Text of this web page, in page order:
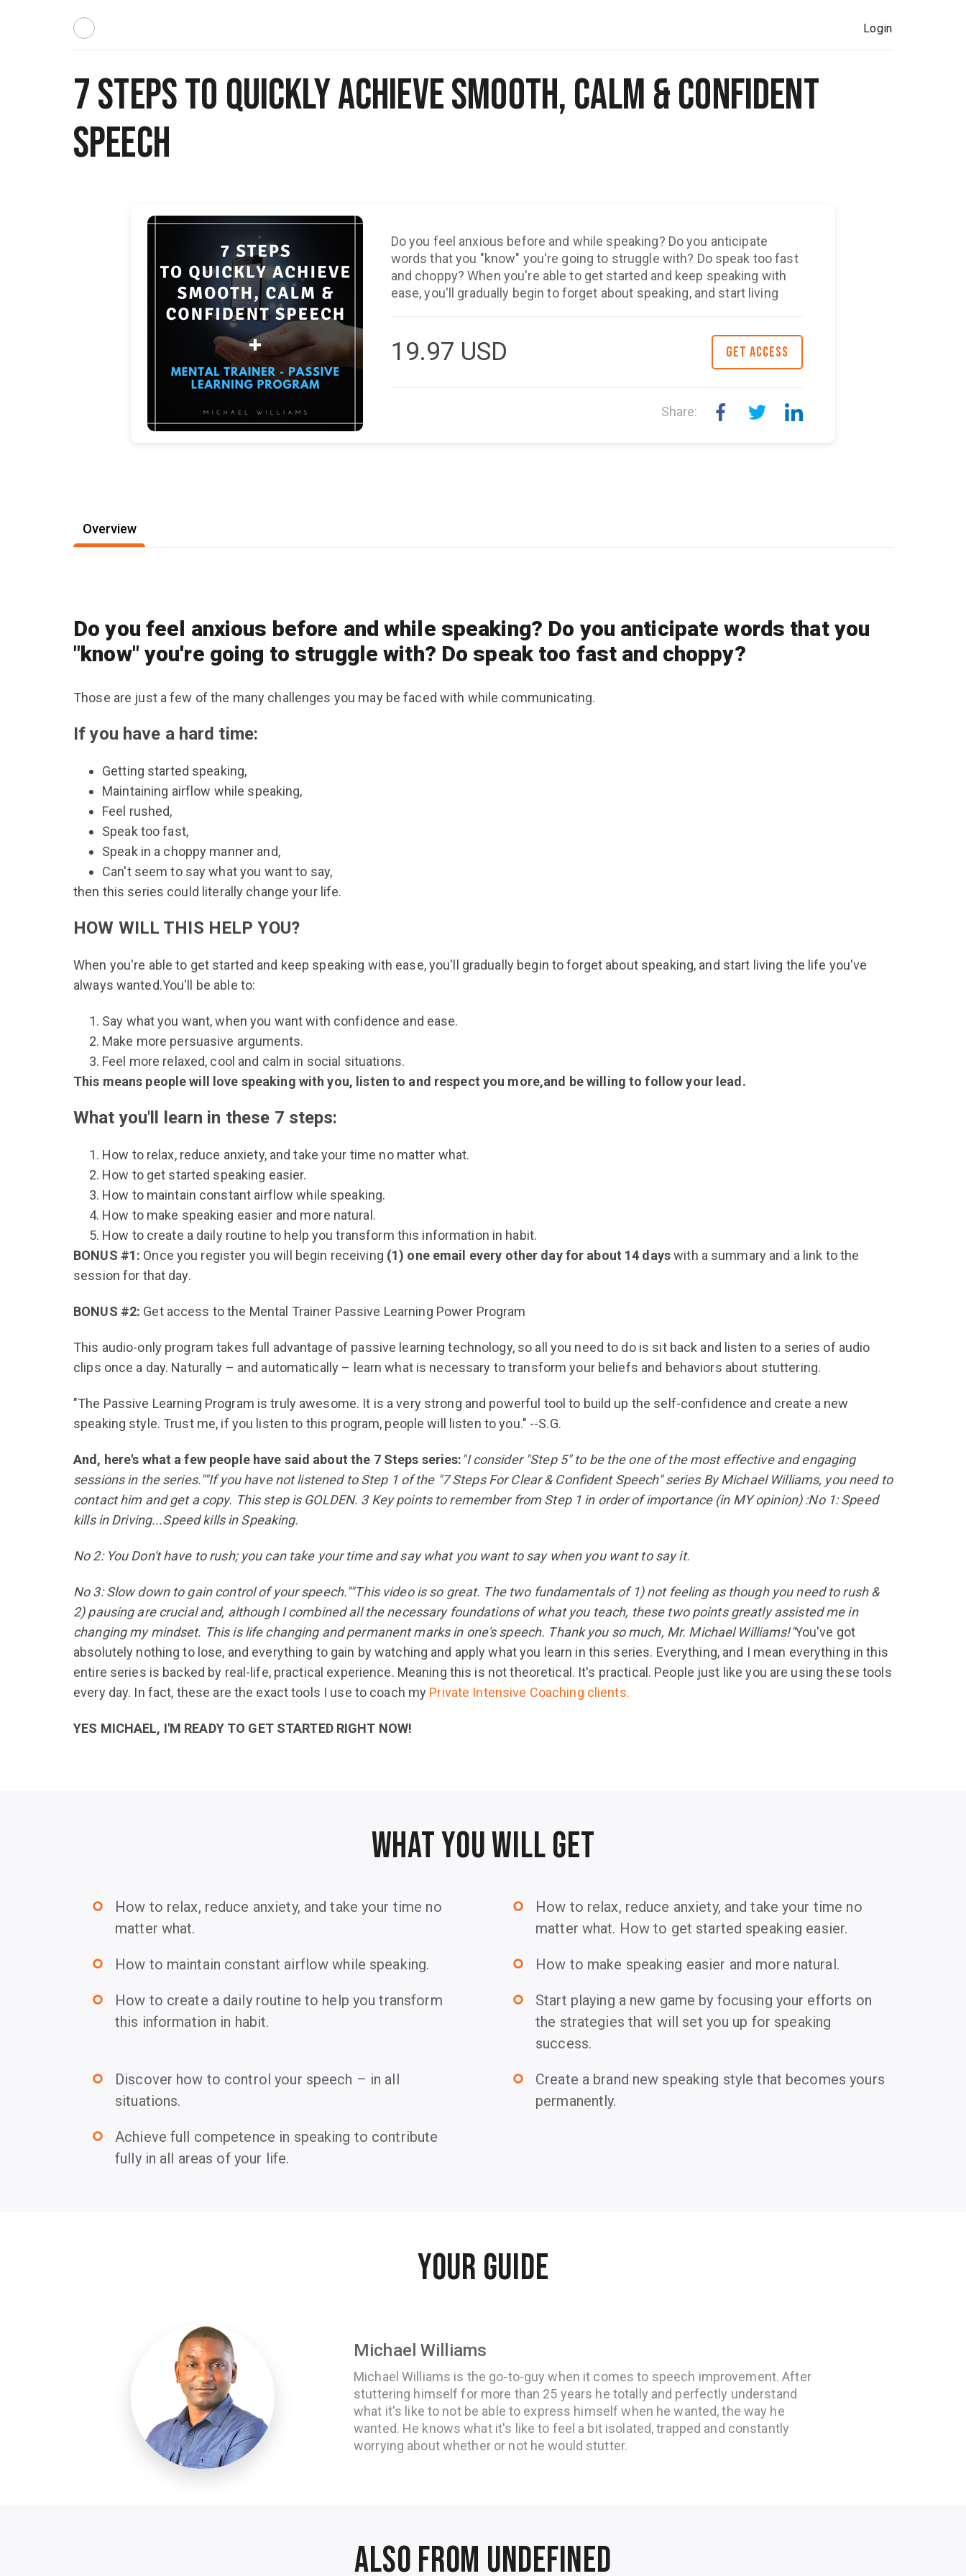
Login
7 Steps to Quickly Achieve Smooth, Calm & Confident
Speech
Do you feel anxious before and while speaking? Do you anticipate
words that you "know" you're going to struggle with? Do speak too fast
and choppy? When you're able to get started and keep speaking with
ease, you'll gradually begin to forget about speaking, and start living
19.97 USD GET ACCESS
Share:
Overview
Do you feel anxious before and while speaking? Do you anticipate words that you
"know" you're going to struggle with? Do speak too fast and choppy?
Those are just a few of the many challenges you may be faced with while communicating.
If you have a hard time:
Getting started speaking,
Maintaining airflow while speaking,
Feel rushed,
Speak too fast,
Speak in a choppy manner and,
Can't seem to say what you want to say,
then this series could literally change your life.
HOW WILL THIS HELP YOU?
When you're able to get started and keep speaking with ease, you'll gradually begin to forget about speaking, and start living the life you've
always wanted.You'll be able to:
Say what you want, when you want with confidence and ease.
Make more persuasive arguments.
Feel more relaxed, cool and calm in social situations.
This means people will love speaking with you, listen to and respect you more,and be willing to follow your lead.
What you'll learn in these 7 steps:
How to relax, reduce anxiety, and take your time no matter what.
How to get started speaking easier.
How to maintain constant airflow while speaking.
How to make speaking easier and more natural.
How to create a daily routine to help you transform this information in habit.
BONUS #1: Once you register you will begin receiving (1) one email every other day for about 14 dayswith a summary and a link to the
session for that day.
BONUS #2: Get access to the Mental Trainer Passive Learning Power Program
This audio-only program takes full advantage of passive learning technology, so all you need to do is sit back and listen to a series of audio
clips once a day. Naturally – and automatically – learn what is necessary to transform your beliefs and behaviors about stuttering.
"The Passive Learning Program is truly awesome. It is a very strong and powerful tool to build up the self-confidence and create a new
speaking style. Trust me, if you listen to this program, people will listen to you." --S.G.
And, here's what a few people have said about the 7 Steps series:"I consider "Step 5" to be the one of the most effective and engaging
sessions in the series.""If you have not listened to Step 1 of the "7 Steps For Clear & Confident Speech" series By Michael Williams, you need to
contact him and get a copy. This step is GOLDEN. 3 Key points to remember from Step 1 in order of importance (in MY opinion) :No 1: Speed
kills in Driving...Speed kills in Speaking.
No 2: You Don't have to rush; you can take your time and say what you want to say when you want to say it.
No 3: Slow down to gain control of your speech.""This video is so great. The two fundamentals of 1) not feeling as though you need to rush &
2) pausing are crucial and, although I combined all the necessary foundations of what you teach, these two points greatly assisted me in
changing my mindset. This is life changing and permanent marks in one's speech. Thank you so much, Mr. Michael Williams!"You've got
absolutely nothing to lose, and everything to gain by watching and apply what you learn in this series. Everything, and I mean everything in this
entire series is backed by real-life, practical experience. Meaning this is not theoretical. It's practical. People just like you are using these tools
every day. In fact, these are the exact tools I use to coach my Private Intensive Coaching clients.
YES MICHAEL, I'M READY TO GET STARTED RIGHT NOW!
WHAT YOU WILL GET
trip_origin
How to relax, reduce anxiety, and take your time no
matter what.
trip_origin
How to relax, reduce anxiety, and take your time no
matter what. How to get started speaking easier.
trip_origin How to maintain constant airflow while speaking. trip_origin How to make speaking easier and more natural.
trip_origin
How to create a daily routine to help you transform
this information in habit.
trip_origin
Start playing a new game by focusing your efforts on
the strategies that will set you up for speaking
success.
trip_origin
Discover how to control your speech – in all
situations.
trip_origin
Create a brand new speaking style that becomes yours
permanently.
trip_origin
Achieve full competence in speaking to contribute
fully in all areas of your life.
YOUR GUIDE
Michael Williams
Michael Williams is the go-to-guy when it comes to speech improvement. After
stuttering himself for more than 25 years he totally and perfectly understand
what it's like to not be able to express himself when he wanted, the way he
wanted. He knows what it's like to feel a bit isolated, trapped and constantly
worrying about whether or not he would stutter.
Also from undefined